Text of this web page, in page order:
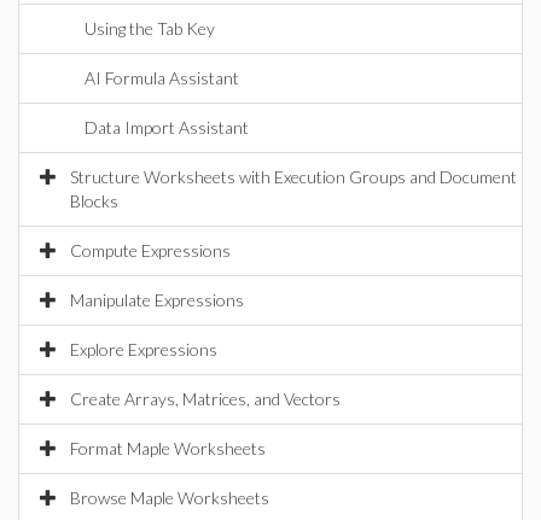
Using the Tab Key
AI Formula Assistant
Data Import Assistant
Structure Worksheets with Execution Groups and Document
Blocks
Compute Expressions
Manipulate Expressions
Explore Expressions
Create Arrays, Matrices, and Vectors
Format Maple Worksheets
Browse Maple Worksheets